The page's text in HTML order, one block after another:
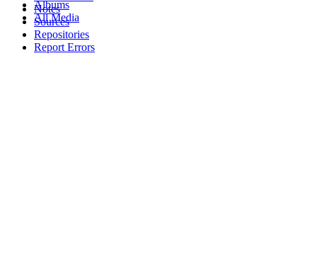
Albums
All Media
Notes
Sources
Repositories
Report Errors